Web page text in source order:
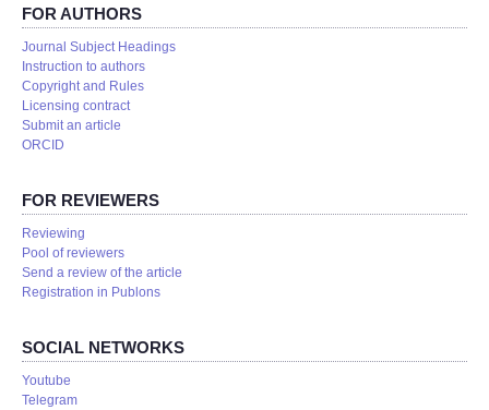
FOR AUTHORS
Journal Subject Headings
Instruction to authors
Copyright and Rules
Licensing contract
Submit an article
ORCID
FOR REVIEWERS
Reviewing
Pool of reviewers
Send a review of the article
Registration in Publons
SOCIAL NETWORKS
Youtube
Telegram